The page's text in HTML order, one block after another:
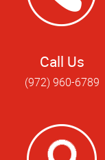
Call Us
(972) 960-6789